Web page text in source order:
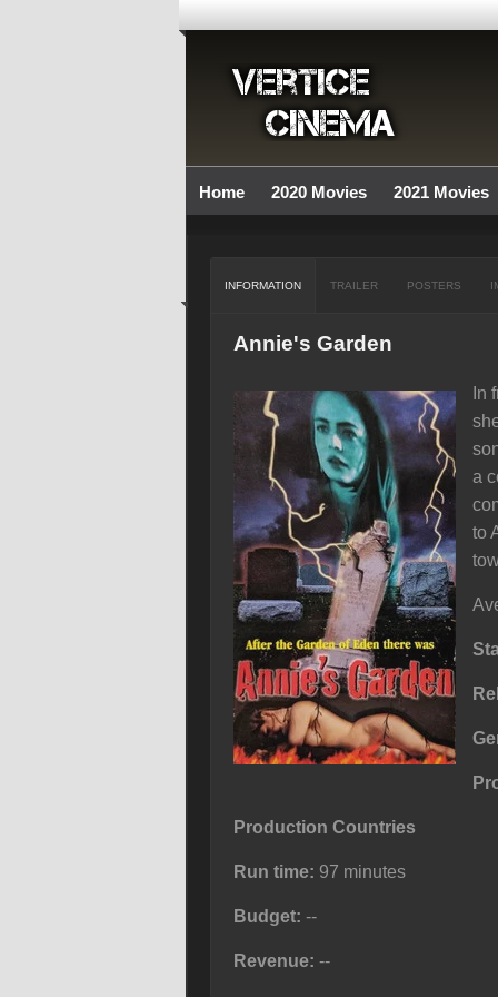
Home 2020 Movies 2021 Movies
INFORMATION TRAILER POSTERS
Annie's Garden
In
a
to
Production Countries
Run time: 97 minutes
Budget: --
Revenue: --